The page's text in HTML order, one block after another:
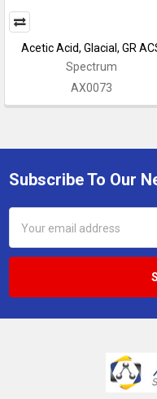
Acetic Acid, Glacial, GR
Spectrum
AX0073
Footer
Subscribe To Our
Address